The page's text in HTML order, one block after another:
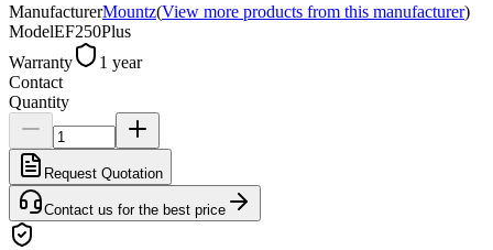
ManufacturerMountz(View more products from this manufacturer)
ModelEF250Plus
Warranty
1 year
Contact
Quantity
Request Quotation
Contact us for the best price